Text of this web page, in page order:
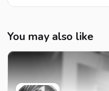
You may also like